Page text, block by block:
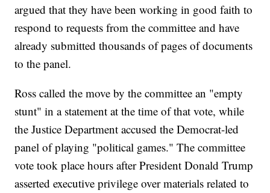
argued that they have been working in good faith to
respond to requests from the committee and have
already submitted thousands of pages of documents
to the panel.
Ross called the move by the committee an "empty
stunt" in a statement at the time of that vote, while
the Justice Department accused the Democrat-led
panel of playing "political games." The committee
vote took place hours after President Donald Trump
asserted executive privilege over materials related to